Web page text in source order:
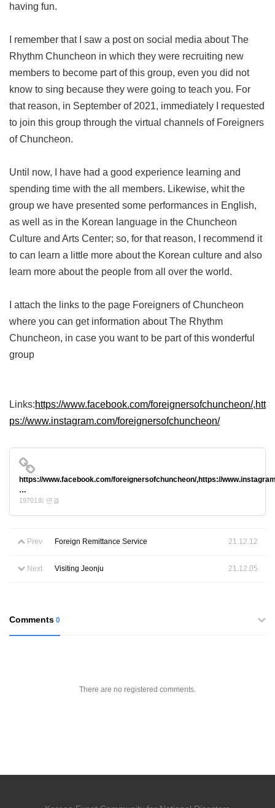
having fun.
I remember that I saw a post on social media about The
Rhythm Chuncheon in which they were recruiting new
members to become part of this group, even you did not
know to sing because they were going to teach you. For
that reason, in September of 2021, immediately I requested
to join this group through the virtual channels of Foreigners
of Chuncheon.
Until now, I have had a good experience learning and
spending time with the all members. Likewise, whit the
group we have presented some performances in English,
as well as in the Korean language in the Chuncheon
Culture and Arts Center; so, for that reason, I recommend it
to can learn a little more about the Korean culture and also
learn more about the people from all over the world.
I attach the links to the page Foreigners of Chuncheon
where you can get information about The Rhythm
Chuncheon, in case you want to be part of this wonderful
group
Links:https://www.facebook.com/foreignersofchuncheon/,htt
ps://www.instagram.com/foreignersofchuncheon/
https://www.facebook.com/foreignersofchuncheon/,https://
…
19701회 연결
Prev Foreign Remittance Service 21.12.12
Next Visiting Jeonju 21.12.05
Comments 0
There are no registered comments.